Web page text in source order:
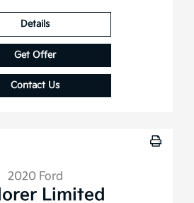
Details
Get Offer
Contact Us
2020 Ford
Limited